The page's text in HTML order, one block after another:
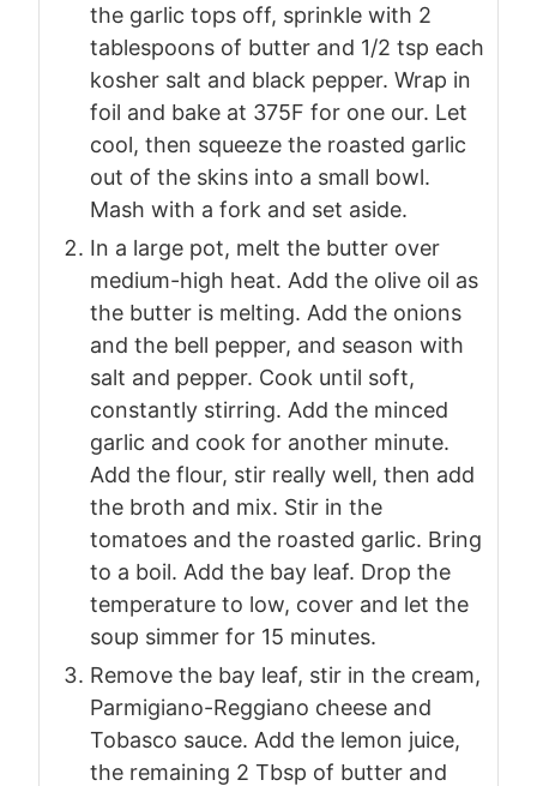
the garlic tops off, sprinkle with 2
tablespoons of butter and 1/2 tsp each
kosher salt and black pepper. Wrap in
foil and bake at 375F for one our. Let
cool, then squeeze the roasted garlic
out of the skins into a small bowl.
Mash with a fork and set aside.
In a large pot, melt the butter over
medium-high heat. Add the olive oil as
the butter is melting. Add the onions
and the bell pepper, and season with
salt and pepper. Cook until soft,
constantly stirring. Add the minced
garlic and cook for another minute.
Add the flour, stir really well, then add
the broth and mix. Stir in the
tomatoes and the roasted garlic. Bring
to a boil. Add the bay leaf. Drop the
temperature to low, cover and let the
soup simmer for 15 minutes.
Remove the bay leaf, stir in the cream,
Parmigiano-Reggiano cheese and
Tobasco sauce. Add the lemon juice,
the remaining 2 Tbsp of butter and